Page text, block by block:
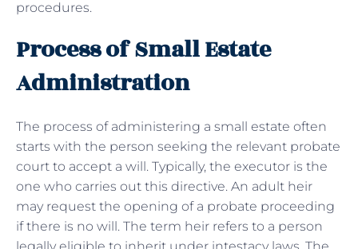
procedures.
Process of Small Estate
Administration
The process of administering a small estate often
starts with the person seeking the relevant probate
court to accept a will. Typically, the executor is the
one who carries out this directive. An adult heir
may request the opening of a probate proceeding
if there is no will. The term heir refers to a person